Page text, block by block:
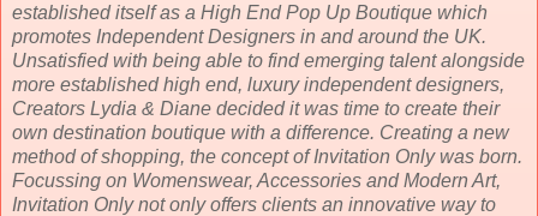
established itself as a High End Pop Up Boutique which
promotes Independent Designers in and around the UK.
Unsatisfied with being able to find emerging talent alongside
more established high end, luxury independent designers,
Creators Lydia & Diane decided it was time to create their
own destination boutique with a difference. Creating a new
method of shopping, the concept of Invitation Only was born.
Focussing on Womenswear, Accessories and Modern Art,
Invitation Only not only offers clients an innovative way to